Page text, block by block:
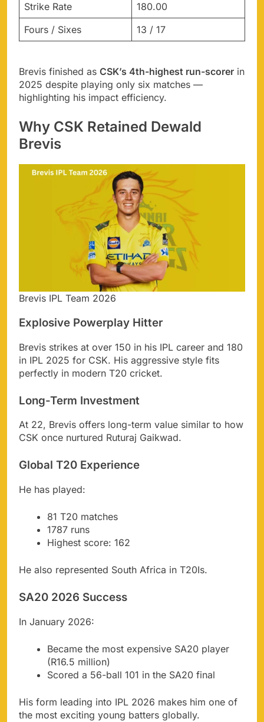
Strike Rate
180.00
Fours / Sixes
13 / 17
Brevis finished as CSK’s 4th-highest run-scorer in
2025 despite playing only six matches —
highlighting his impact efficiency.
Why CSK Retained Dewald
Brevis
Brevis IPL Team 2026
Explosive Powerplay Hitter
Brevis strikes at over 150 in his IPL career and 180
in IPL 2025 for CSK. His aggressive style fits
perfectly in modern T20 cricket.
Long-Term Investment
At 22, Brevis offers long-term value similar to how
CSK once nurtured Ruturaj Gaikwad.
Global T20 Experience
He has played:
81 T20 matches
1787 runs
Highest score: 162
He also represented South Africa in T20Is.
SA20 2026 Success
In January 2026:
Became the most expensive SA20 player
(R16.5 million)
Scored a 56-ball 101 in the SA20 final
His form leading into IPL 2026 makes him one of
the most exciting young batters globally.